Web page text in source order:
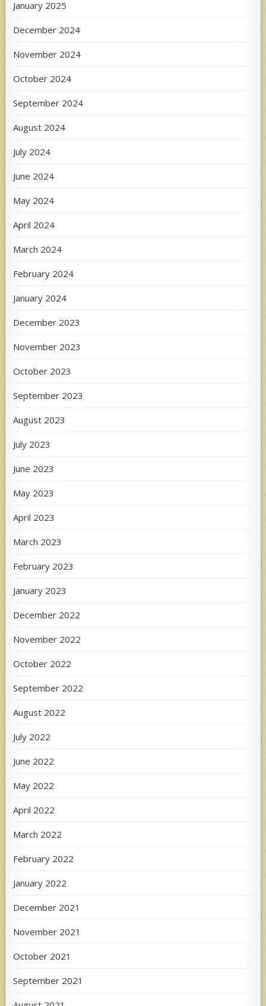
January 2025
December 2024
November 2024
October 2024
September 2024
August 2024
July 2024
June 2024
May 2024
April 2024
March 2024
February 2024
January 2024
December 2023
November 2023
October 2023
September 2023
August 2023
July 2023
June 2023
May 2023
April 2023
March 2023
February 2023
January 2023
December 2022
November 2022
October 2022
September 2022
August 2022
July 2022
June 2022
May 2022
April 2022
March 2022
February 2022
January 2022
December 2021
November 2021
October 2021
September 2021